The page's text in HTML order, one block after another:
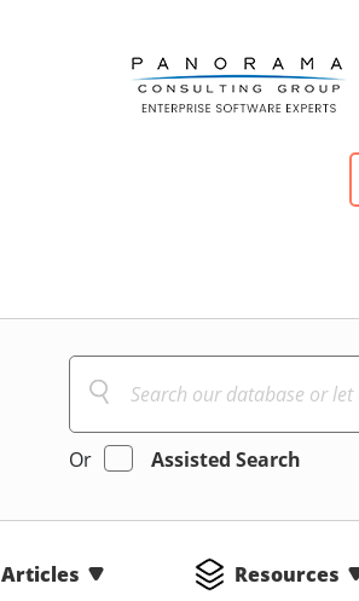
Or Assisted Search
Articles Resources